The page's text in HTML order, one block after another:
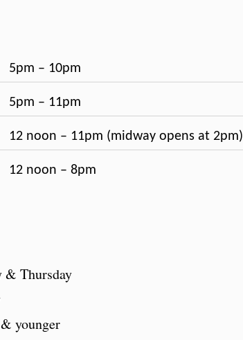
5pm – 10pm
5pm – 11pm
12 noon – 11pm (midway opens at 2pm)
12 noon – 8pm
& Thursday
younger